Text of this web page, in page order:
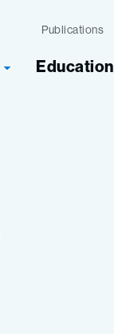
Publications
Education